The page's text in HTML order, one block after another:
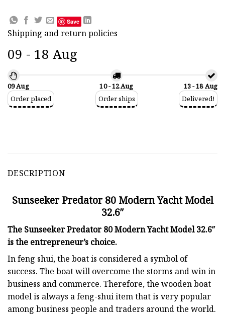
Save
Shipping and return policies
09 - 18 Aug
09 Aug
Order placed
10 - 12 Aug
Order ships
13 - 18 Aug
Delivered!
DESCRIPTION
Sunseeker Predator 80 Modern Yacht Model
32.6″
The Sunseeker Predator 80 Modern Yacht Model 32.6″
is the entrepreneur’s choice.
In feng shui, the boat is considered a symbol of
success. The boat will overcome the storms and win in
business and commerce. Therefore, the wooden boat
model is always a feng-shui item that is very popular
among business people and traders around the world.